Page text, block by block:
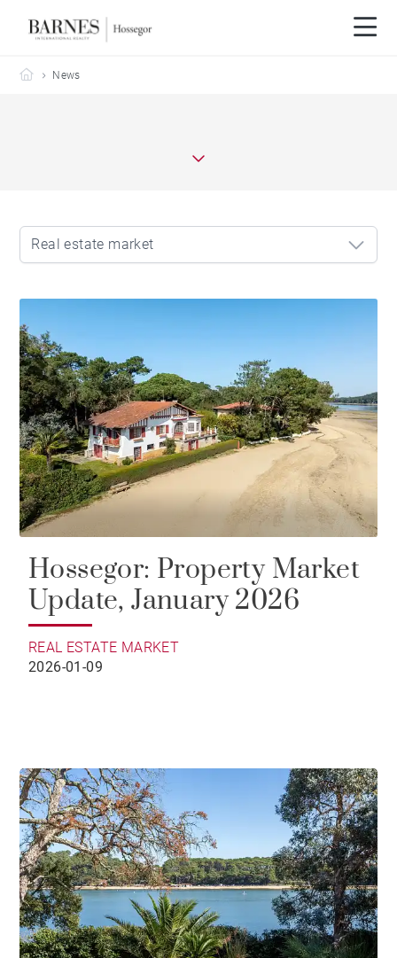
Barnes Hossegor
News
Real estate market
Hossegor: Property Market
Update, January 2026
REAL ESTATE MARKET
2026-01-09